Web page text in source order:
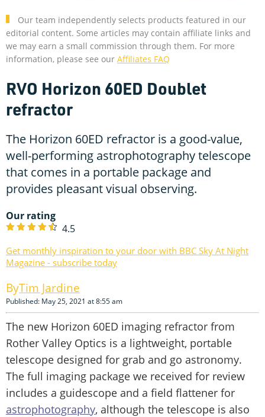
Our team independently selects products featured in our
editorial content. Some articles may contain affiliate links and
we may earn a small commission through them. For more
information, please see our Affiliates FAQ
RVO Horizon 60ED Doublet
refractor
The Horizon 60ED refractor is a good-value,
well-performing astrophotography telescope
that comes in a portable package and
provides pleasant visual observing.
Our rating
4.5
Get monthly inspiration to your door with BBC Sky At Night
Magazine - subscribe today
Tim Jardine
Published: May 25, 2021 at 8:55 am
The new Horizon 60ED imaging refractor from
Rother Valley Optics is a lightweight, portable
telescope designed for grab and go astronomy.
The full imaging package we received for review
includes a guidescope and a field flattener for
astrophotography, although the telescope is also